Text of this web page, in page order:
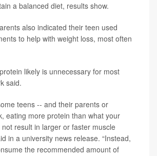
a balanced diet, results show.
also indicated their teen used
to help with weight loss, most often
likely is unnecessary for most
said.
teens -- and their parents or
eating more protein than what your
result in larger or faster muscle
in a university news release. “Instead,
the recommended amount of